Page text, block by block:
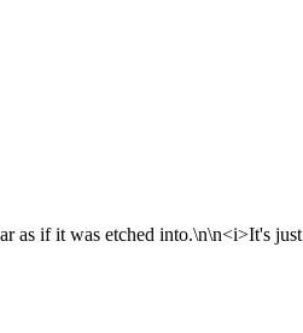
as if it was etched into.\n\n<i>It's